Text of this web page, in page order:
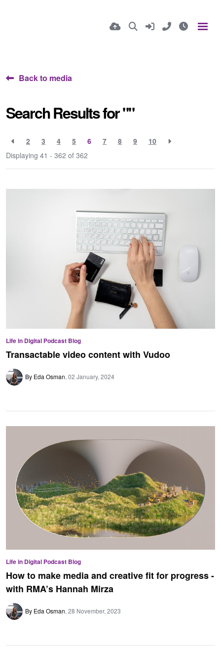
Back to media
Search Results for ""
2 3 4 5 6 7 8 9
10
Displaying 41 - 362 of 362
Life in Digital Podcast Blog
Transactable video content with Vudoo
By Eda Osman 02 January, 2024
Life in Digital Podcast Blog
How to make media and creative fit for progress -
with RMA’s Hannah Mirza
By Eda Osman 28 November, 2023